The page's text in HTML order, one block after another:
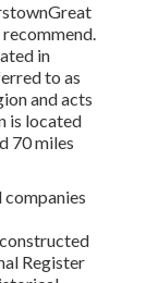
in
to as
and acts
is located
70 miles
Register